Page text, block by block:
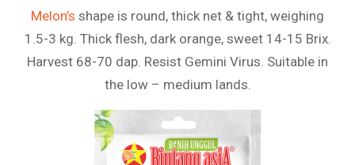
Melon’s shape is round, thick net & tight, weighing
1.5-3 kg. Thick flesh, dark orange, sweet 14-15 Brix.
Harvest 68-70 dap. Resist Gemini Virus. Suitable in
the low – medium lands.